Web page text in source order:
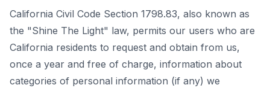
California Civil Code Section 1798.83, also known as
the "Shine The Light" law, permits our users who are
California residents to request and obtain from us,
once a year and free of charge, information about
categories of personal information (if any) we